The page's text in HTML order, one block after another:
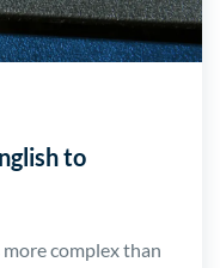
to
complex than